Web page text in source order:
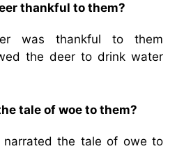
thankful to them?
was thankful to them
the deer to drink water
tale of woe to them?
narrated the tale of owe to